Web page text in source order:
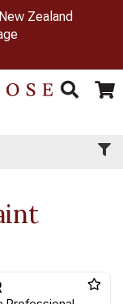
Zealand
Toggle
Search Cart